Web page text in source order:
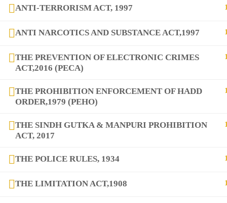
ANTI-TERRORISM ACT, 1997 1
ANTI NARCOTICS AND SUBSTANCE ACT,1997 1
THE PREVENTION OF ELECTRONIC CRIMES
ACT,2016 (PECA)
1
THE PROHIBITION ENFORCEMENT OF HADD
ORDER,1979 (PEHO)
1
THE SINDH GUTKA & MANPURI PROHIBITION
ACT, 2017
1
THE POLICE RULES, 1934 1
THE LIMITATION ACT,1908 1
+923282517975
diqem.edu@gmail.com